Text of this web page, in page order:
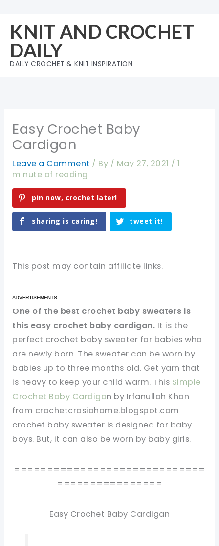
content
KNIT AND CROCHET
DAILY
DAILY CROCHET & KNIT INSPIRATION
Easy Crochet Baby
Cardigan
Leave a Comment / By / May 27, 2021 /1
minute of reading
pin now, crochet later!
sharing is caring! tweet it!
This post may contain affiliate links.
One of the best crochet baby sweaters is
this easy crochet baby cardigan. It is the
perfect crochet baby sweater for babies who
are newly born. The sweater can be worn by
babies up to three months old. Get yarn that
is heavy to keep your child warm. This Simple
Crochet Baby Cardigan by Irfanullah Khan
from crochetcrosiahome.blogspot.com
crochet baby sweater is designed for baby
boys. But, it can also be worn by baby girls.
=============================
================
Easy Crochet Baby Cardigan